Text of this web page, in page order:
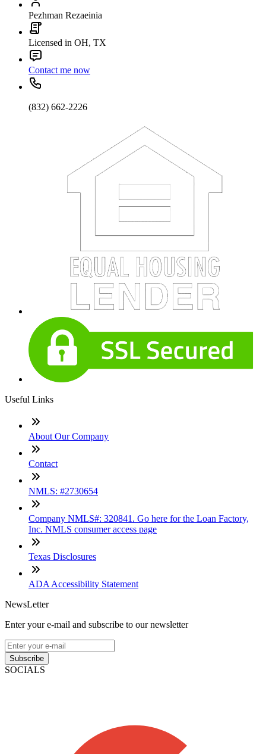
Pezhman Rezaeinia
Licensed in OH, TX
Contact me now
(832) 662-2226
Useful Links
About Our Company
Contact
NMLS: #2730654
Company NMLS#: 320841. Go here for the Loan Factory,
Inc. NMLS consumer access page
Texas Disclosures
ADA Accessibility Statement
NewsLetter
Enter your e-mail and subscribe to our newsletter
Subscribe
SOCIALS